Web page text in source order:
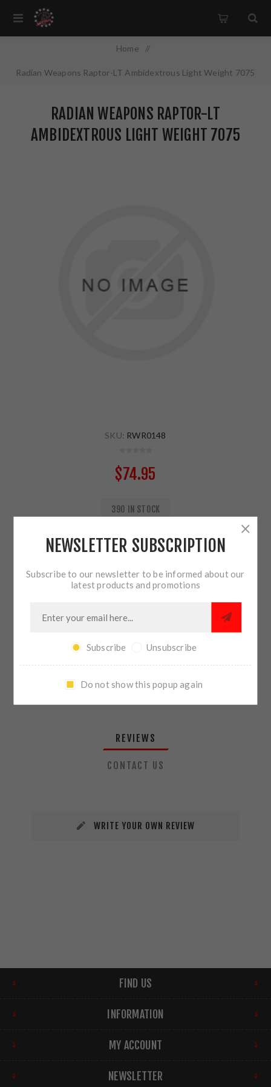
Home /
Radian Weapons Raptor-LT Ambidextrous Light Weight 7075
Black Finish R0148
RADIAN WEAPONS RAPTOR-LT
AMBIDEXTROUS LIGHT WEIGHT 7075
SKU: RWR0148
$74.95
390 IN STOCK
ADD TO CART
SHARE:
PLEASE SELECT THE ADDRESS YOU WANT TO SHIP TO
REVIEWS
CONTACT US
WRITE YOUR OWN REVIEW
FIND US
INFORMATION
MY ACCOUNT
NEWSLETTER
NEWSLETTER SUBSCRIPTION
Subscribe to our newsletter to be informed about our
latest products and promotions
Subscribe Unsubscribe
Do not show this popup again